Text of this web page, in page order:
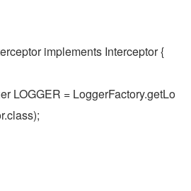
implements Interceptor {
LOGGER = LoggerFactory.getLo